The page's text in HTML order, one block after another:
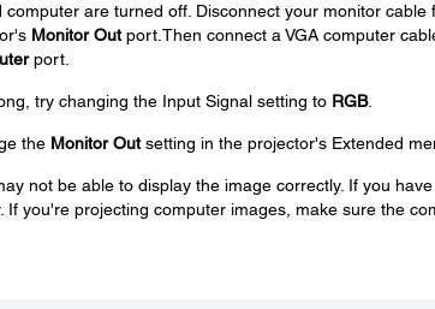
are turned off. Disconnect your monitor
Monitor Outport.Then connect a VGA computer
port.
try changing the Input Signal setting to RGB.
the Monitor Outsetting in the projector's Extended
not be able to display the image correctly. If you
If you're projecting computer images, make sure the